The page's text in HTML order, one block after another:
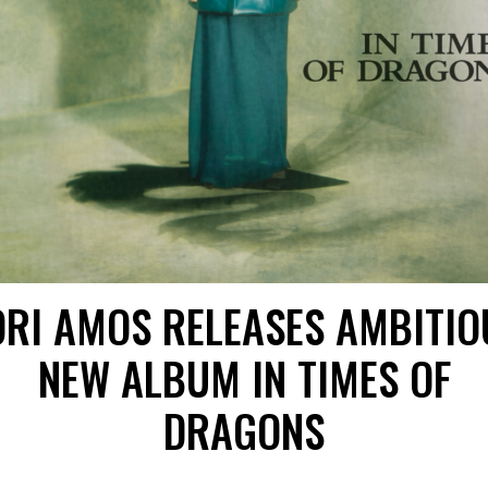
AMOS RELEASES
NEW ALBUM IN TIMES OF
DRAGONS